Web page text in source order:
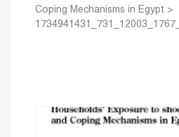
Coping Mechanisms in Egypt >